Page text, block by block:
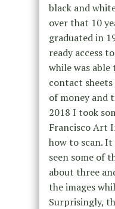
black and
over that 10
graduated in
ready access
while was
contact
of money and
2018 I took
Francisco Art
how to scan.
seen some of
about three
the images
Surprisingly,